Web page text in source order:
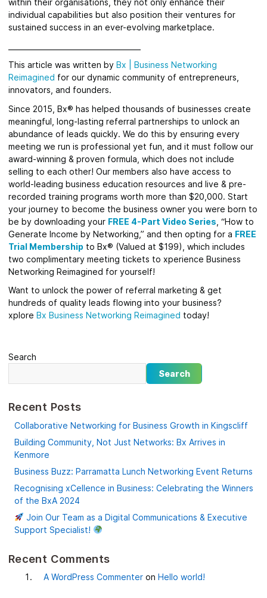
within their organisations, they not only enhance their
individual capabilities but also position their ventures for
sustained success in an ever-evolving marketplace.
This article was written by Bx
Business Networking
Reimagined for our dynamic community of entrepreneurs,
innovators, and founders.
Since 2015, Bx® has helped thousands of businesses create
meaningful, long-lasting referral partnerships to unlock an
abundance of leads quickly. We do this by ensuring every
meeting we run is professional yet fun, and it must follow our
award-winning & proven formula, which does not include
selling to each other! Our members also have access to
world-leading business education resources and live & pre-
recorded training programs worth more than $20,000. Start
your journey to become the business owner you were born to
be by downloading your FREE 4-Part Video Series , “How to
Generate Income by Networking,” and then opting for a FREE
Trial Membership to Bx® (Valued at $199), which includes
two complimentary meeting tickets to xperience Business
Networking Reimagined for yourself!
Want to unlock the power of referral marketing & get
hundreds of quality leads flowing into your business?
xplore Bx Business Networking Reimagined today!
Search
Search
Recent Posts
Collaborative Networking for Business Growth in Kingscliff
Building Community, Not Just Networks: Bx Arrives in
Kenmore
Business Buzz: Parramatta Lunch Networking Event Returns
Recognising xCellence in Business: Celebrating the Winners
of the BxA 2024
Join Our Team as a Digital Communications & Executive
Support Specialist!
Recent Comments
A WordPress Commenteron Hello world!